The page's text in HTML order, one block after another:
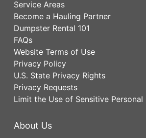
Service Areas
Become a Hauling Partner
Dumpster Rental 101
FAQs
Website Terms of Use
Privacy Policy
U.S. State Privacy Rights
Privacy Requests
Limit the Use of Sensitive Personal
About Us